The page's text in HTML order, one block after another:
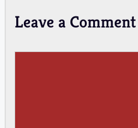
Leave a Comment